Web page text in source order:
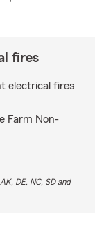
fires
electrical fires
Farm Non-
DE, NC, SD and